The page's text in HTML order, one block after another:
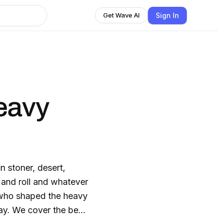
Get Wave AI Sign In
stoner, desert,
roll and whatever
shaped the heavy
We cover the best